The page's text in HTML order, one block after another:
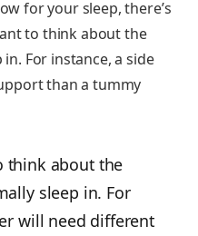
for your sleep, there’s
to think about the
For instance, a side
than a tummy
think about the
sleep in. For
will need different